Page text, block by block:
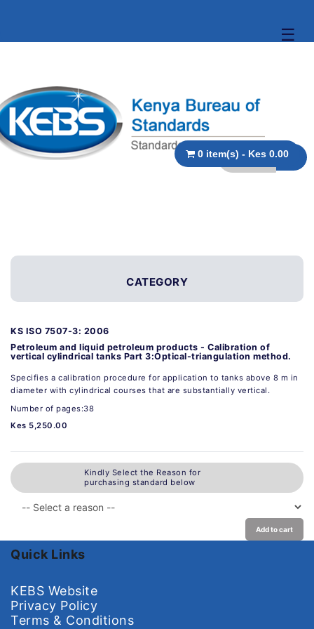
☰
0 item(s) - Kes 0.00
CATEGORY
KS ISO 7507-3: 2006
Petroleum and liquid petroleum products - Calibration of
vertical cylindrical tanks Part 3:Optical-triangulation method.
Specifies a calibration procedure for application to tanks above 8 m in
diameter with cylindrical courses that are substantially vertical.
Number of pages:38
Kes 5,250.00
Kindly Select the Reason for
purchasing standard below
Add to cart
Quick Links
KEBS Website
Privacy Policy
Terms & Conditions